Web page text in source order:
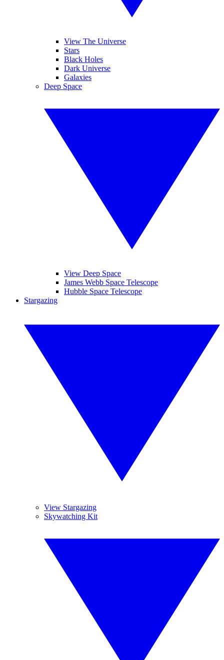
View The Universe
Stars
Black Holes
Dark Universe
Galaxies
Deep Space
View Deep Space
James Webb Space Telescope
Hubble Space Telescope
Stargazing
View Stargazing
Skywatching Kit